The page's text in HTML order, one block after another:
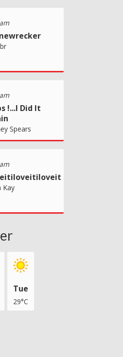
!...I Did It
Spears
Kay
Tue
29°C